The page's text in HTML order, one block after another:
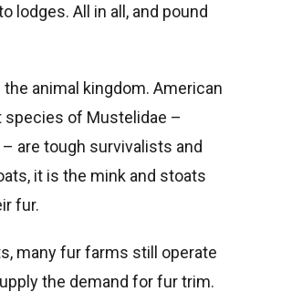
lodges. All in all, and pound
animal kingdom. American
species of Mustelidae –
are tough survivalists and
it is the mink and stoats
fur.
many fur farms still operate
the demand for fur trim.